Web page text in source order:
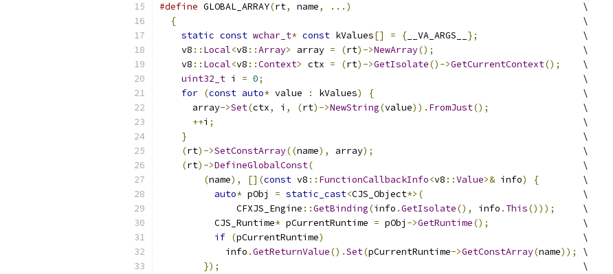
#define GLOBAL_ARRAY(rt, name, ...)
                                          \
{
                                                                          \
static const wchar_t* const kValues[] = { __VA_ARGS__ };
                   \
    v8
:: Local<v8 ::Array> array = (rt)->NewArray();
                           \
    v8
:: Local<v8 ::Context> ctx = (rt)->GetIsolate()->GetCurrentContext();
    \
uint32_t i = 0;
                                                          \
for (const auto* value : kValues) {
                                      \
      array
->Set(ctx, i , (rt)->NewString(value)). FromJust();
                 \
++i ;
                                                                   \
}
                                                                        \
(rt)->SetConstArray((name), array);
                                      \
(rt)->DefineGlobalConst(
                                                 \
(name), [](const v8 :: FunctionCallbackInfo<v8 ::Value>& info) {
        \
auto* pObj = static_cast<CJS_Object*>(
                             \
              CFXJS_Engine
::GetBinding(info .GetIsolate(), info . This()));
     \
          CJS_Runtime
* pCurrentRuntime = pObj ->GetRuntime();
                 \
if (pCurrentRuntime)
                                               \
            info
.GetReturnValue().Set(pCurrentRuntime->GetConstArray(name));
\
});
                                                                  \